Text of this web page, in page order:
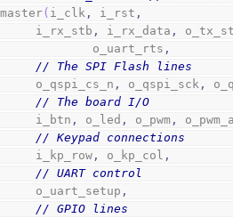
( i_clk , i_rst ,
                i_rx_stb
, i_rx_data ,
                        o_uart_rts
,
// The SPI Flash lines
                o_qspi_cs_n
, o_qspi_sck ,
// The board I/O
                i_btn
, o_led , o_pwm ,
// Keypad connections
                i_kp_row
, o_kp_col ,
// UART control
                o_uart_setup
,
// GPIO lines